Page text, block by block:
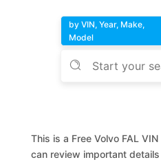
by VIN, Year, Make,
Model
This is a Free Volvo FAL
can review important